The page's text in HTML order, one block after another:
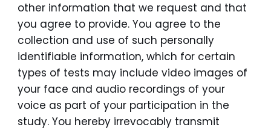
other information that we request and that
you agree to provide. You agree to the
collection and use of such personally
identifiable information, which for certain
types of tests may include video images of
your face and audio recordings of your
voice as part of your participation in the
study. You hereby irrevocably transmit